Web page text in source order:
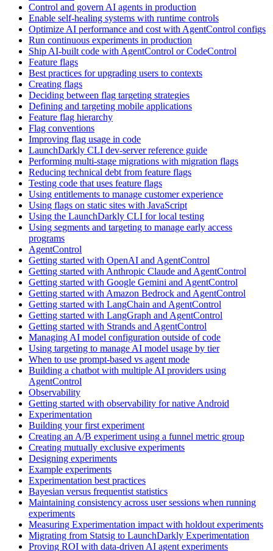
Control and govern AI agents in production
Enable self-healing systems with runtime controls
Optimize AI performance and cost with AgentControl configs
Run continuous experiments in production
Ship AI-built code with AgentControl or CodeControl
Feature flags
Best practices for upgrading users to contexts
Creating flags
Deciding between flag targeting strategies
Defining and targeting mobile applications
Feature flag hierarchy
Flag conventions
Improving flag usage in code
LaunchDarkly CLI dev-server reference guide
Performing multi-stage migrations with migration flags
Reducing technical debt from feature flags
Testing code that uses feature flags
Using entitlements to manage customer experience
Using flags on static sites with JavaScript
Using the LaunchDarkly CLI for local testing
Using segments and targeting to manage early access
programs
AgentControl
Getting started with OpenAI and AgentControl
Getting started with Anthropic Claude and AgentControl
Getting started with Google Gemini and AgentControl
Getting started with Amazon Bedrock and AgentControl
Getting started with LangChain and AgentControl
Getting started with LangGraph and AgentControl
Getting started with Strands and AgentControl
Managing AI model configuration outside of code
Using targeting to manage AI model usage by tier
When to use prompt-based vs agent mode
Building a chatbot with multiple AI providers using
AgentControl
Observability
Getting started with observability for native Android
Experimentation
Building your first experiment
Creating an A/B experiment using a funnel metric group
Creating mutually exclusive experiments
Designing experiments
Example experiments
Experimentation best practices
Bayesian versus frequentist statistics
Maintaining consistency across user sessions when running
experiments
Measuring Experimentation impact with holdout experiments
Migrating from Statsig to LaunchDarkly Experimentation
Proving ROI with data-driven AI agent experiments